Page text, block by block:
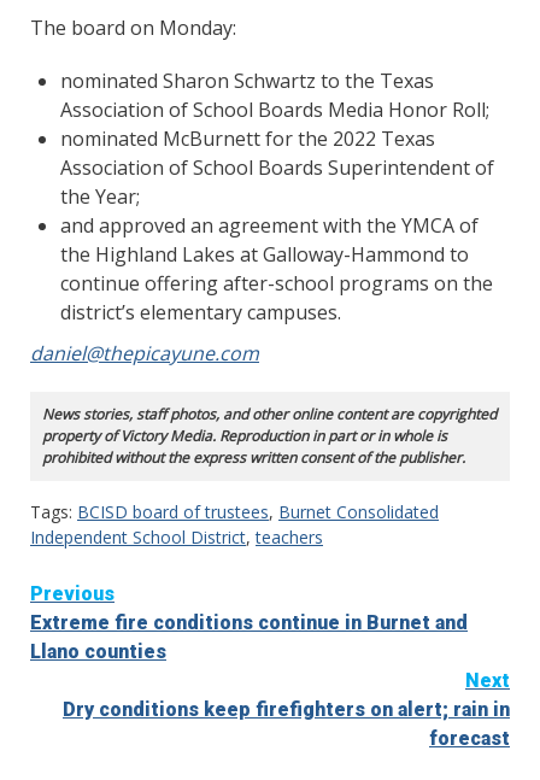
The board on Monday:
nominated Sharon Schwartz to the Texas
Association of School Boards Media Honor Roll;
nominated McBurnett for the 2022 Texas
Association of School Boards Superintendent of
the Year;
and approved an agreement with the YMCA of
the Highland Lakes at Galloway-Hammond to
continue offering after-school programs on the
district’s elementary campuses.
daniel@thepicayune.com
News stories, staff photos, and other online content are copyrighted
property of Victory Media. Reproduction in part or in whole is
prohibited without the express written consent of the publisher.
Tags: BCISD board of trustees, Burnet Consolidated
Independent School District,teachers
Continue
Reading
Previous
Extreme fire conditions continue in Burnet and
Llano counties
Next
Dry conditions keep firefighters on alert; rain in
forecast